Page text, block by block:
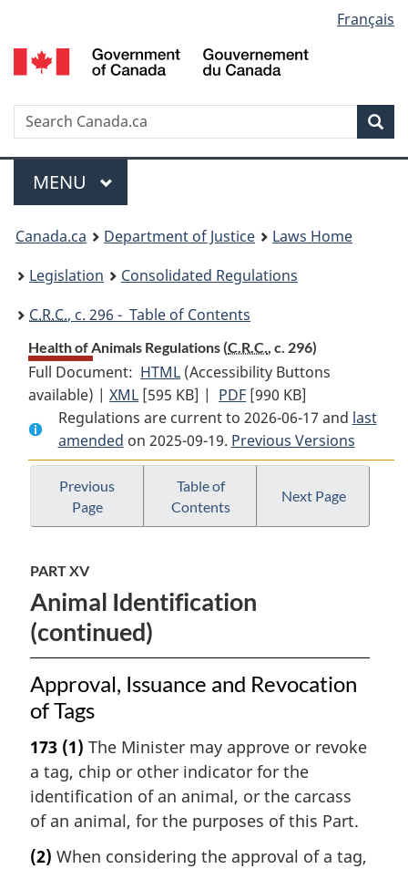
to
main
to
"About
to
basic
version
selection
Français
Search
Menu
MAIN
MENU
You
are
here:
Canada.ca Department of Justice
Laws Home
Legislation
Consolidated Regulations
C.R.C., c. 296 - Table of Contents
Health of Animals Regulations (C.R.C., c. 296)
Full Document: HTML Full
Document:
Health
of
Animals
Regulations
(Accessibility Buttons
available) |XML Full
Document:
Health
of
Animals
Regulations
[595 KB] | PDF Full
Document:
Health
of
[990 KB]
Regulations are current to 2026-06-17 and last
amended on 2025-09-19. Previous Versions
Previous
Page
Table of
Contents
Next Page
PART XV
Animal Identification
(continued)
Approval, Issuance and Revocation
of Tags
173 (1) The Minister may approve or revoke
a tag, chip or other indicator for the
identification of an animal, or the carcass
of an animal, for the purposes of this Part.
(2) When considering the approval of a tag,